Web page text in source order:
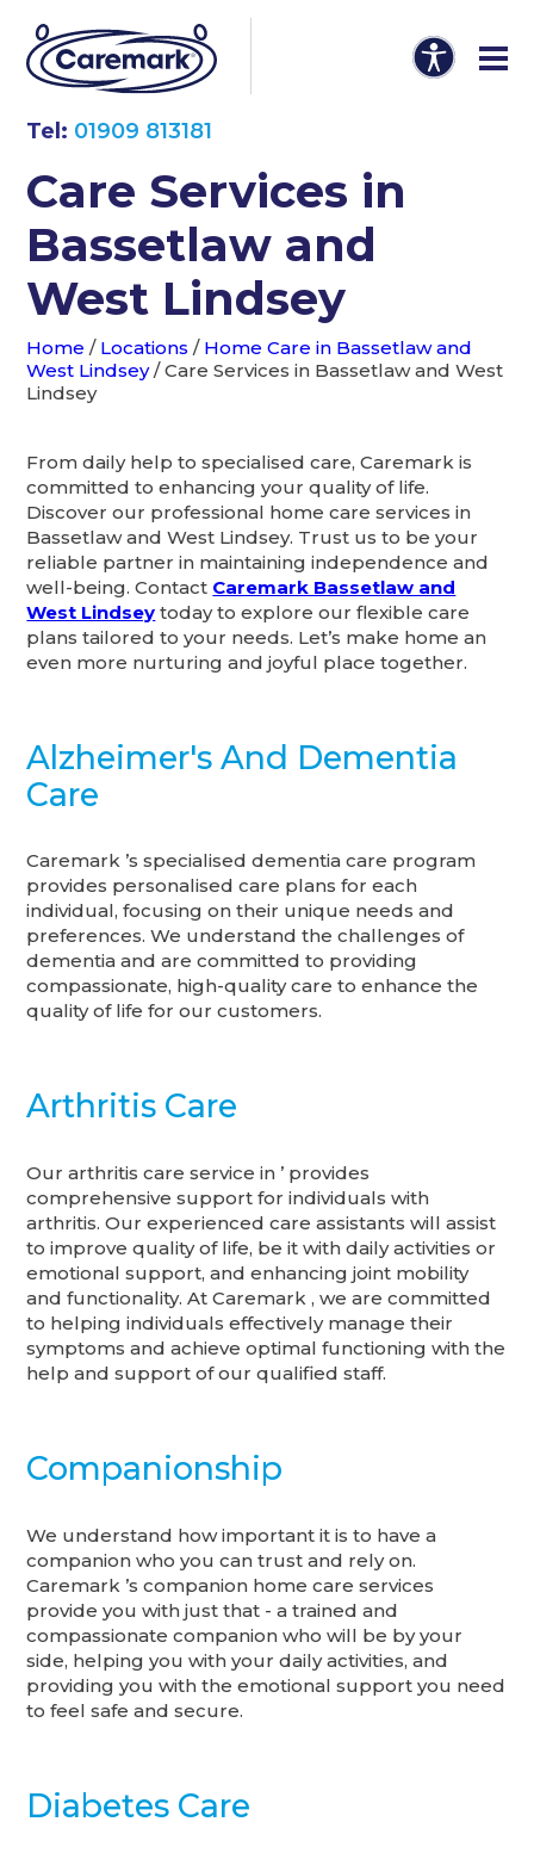
Tel: 01909 813181
Care Services in
Bassetlaw and
West Lindsey
Home / Locations / Home Care in Bassetlaw and
West Lindsey/Care Services in Bassetlaw and West
Lindsey
From daily help to specialised care, Caremark is
committed to enhancing your quality of life.
Discover our professional home care services in
Bassetlaw and West Lindsey. Trust us to be your
reliable partner in maintaining independence and
well-being. Contact Caremark Bassetlaw and
West Lindsey today to explore our flexible care
plans tailored to your needs. Let’s make home an
even more nurturing and joyful place together.
Alzheimer's And Dementia
Care
Caremark ’s specialised dementia care program
provides personalised care plans for each
individual, focusing on their unique needs and
preferences. We understand the challenges of
dementia and are committed to providing
compassionate, high-quality care to enhance the
quality of life for our customers.
Arthritis Care
Our arthritis care service in ’ provides
comprehensive support for individuals with
arthritis. Our experienced care assistants will assist
to improve quality of life, be it with daily activities or
emotional support, and enhancing joint mobility
and functionality. At Caremark , we are committed
to helping individuals effectively manage their
symptoms and achieve optimal functioning with the
help and support of our qualified staff.
Companionship
We understand how important it is to have a
companion who you can trust and rely on.
Caremark ’s companion home care services
provide you with just that - a trained and
compassionate companion who will be by your
side, helping you with your daily activities, and
providing you with the emotional support you need
to feel safe and secure.
Diabetes Care